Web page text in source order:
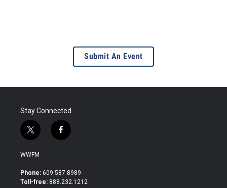
Submit An Event
Stay Connected
t
w
i
t
e
f
a
b
o
WWFM
Phone: 609.587.8989
Toll-free: 888.232.1212